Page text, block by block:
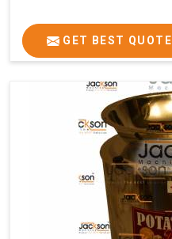
GET BEST QUOTE